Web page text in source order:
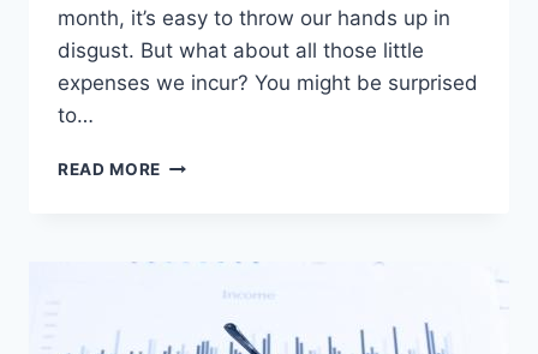
month, it’s easy to throw our hands up in
disgust. But what about all those little
expenses we incur? You might be surprised
to…
READ MORE EVERY
SAVINGS